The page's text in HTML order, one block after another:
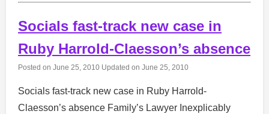
Socials fast-track new case in
Ruby Harrold-Claesson’s absence
Posted on June 25, 2010 Updated on June 25, 2010
Socials fast-track new case in Ruby Harrold-
Claesson’s absence Family’s Lawyer Inexplicably